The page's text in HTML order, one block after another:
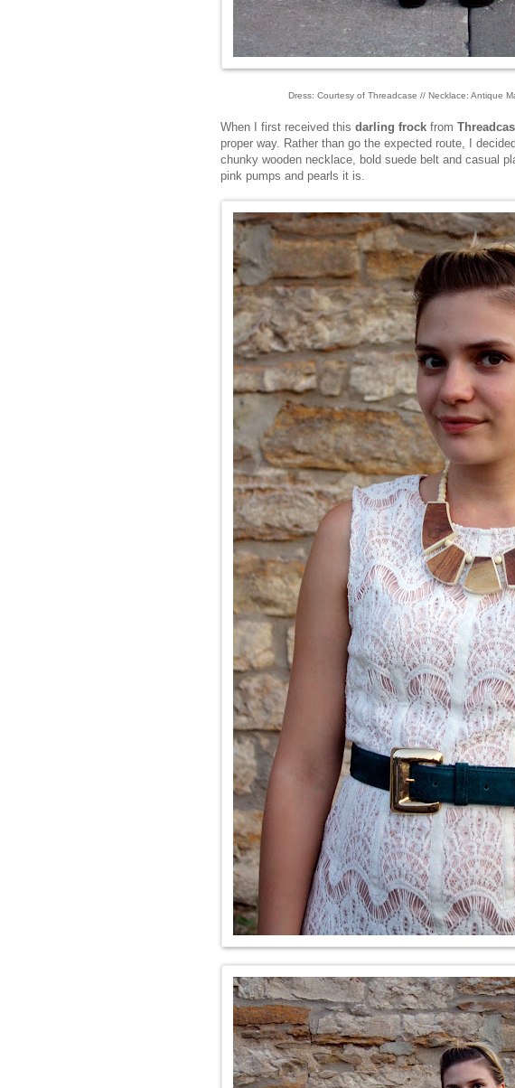
Dress: Courtesy of Threadcase // Necklace: Antique
When I first received this darling frock from
proper way. Rather than go the expected route, I
chunky wooden necklace, bold suede belt and casual
pink pumps and pearls it is.